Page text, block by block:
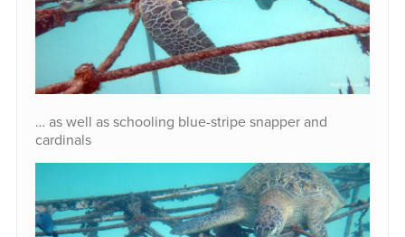
… as well as schooling blue-stripe snapper and
cardinals